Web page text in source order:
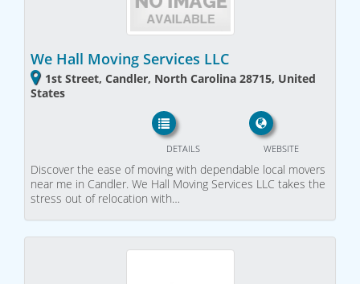
We Hall Moving Services LLC
1st Street, Candler, North Carolina 28715, United
States
WEBSITE
DETAILS
Discover the ease of moving with dependable local movers
near me in Candler. We Hall Moving Services LLC takes the
stress out of relocation with…